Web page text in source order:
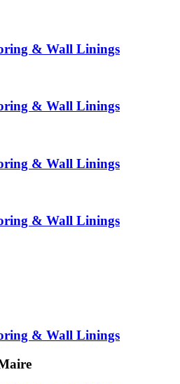
& Wall Linings
& Wall Linings
& Wall Linings
& Wall Linings
& Wall Linings